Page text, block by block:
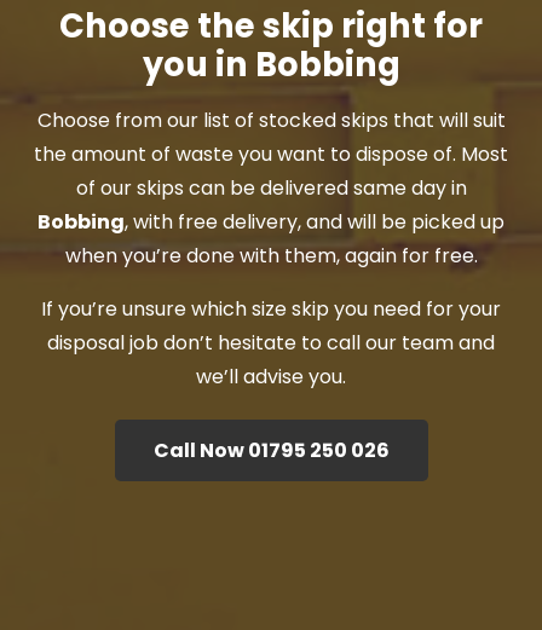
Choose the skip right for
you in Bobbing
Choose from our list of stocked skips that will suit
the amount of waste you want to dispose of. Most
of our skips can be delivered same day in
Bobbing, with free delivery, and will be picked up
when you’re done with them, again for free.
If you’re unsure which size skip you need for your
disposal job don’t hesitate to call our team and
we’ll advise you.
Call Now 01795 250 026